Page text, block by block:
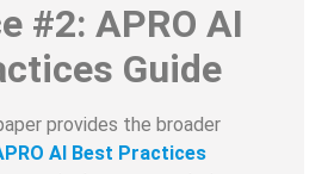
#2: APRO AI
Guide
provides the broader
AI Best Practices